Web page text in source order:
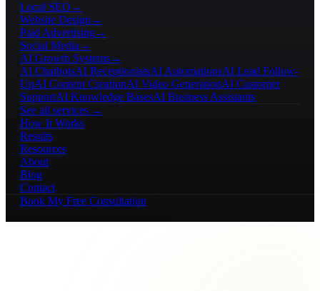
Local SEO →
Website Design →
Paid Advertising→
Social Media →
AI Growth Systems→
AI ChatbotsAI ReceptionistsAI AutomationsAI Lead Follow-
UpAI Content CreationAI Video GenerationAI Customer
SupportAI Knowledge BasesAI Business Assistants
See all services →
How It Works
Results
Resources
About
Blog
Contact
Book My Free Consultation